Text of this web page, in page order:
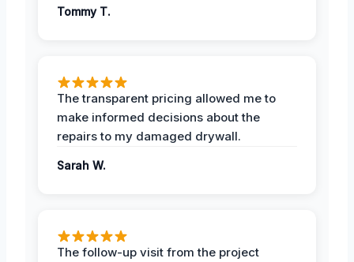
Tommy T.
The transparent pricing allowed me to
make informed decisions about the
repairs to my damaged drywall.
Sarah W.
The follow-up visit from the project